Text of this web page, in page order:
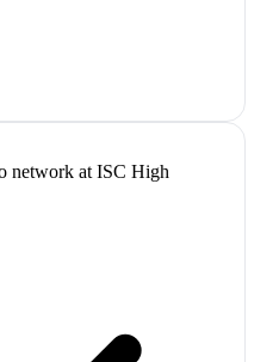
network at ISC High